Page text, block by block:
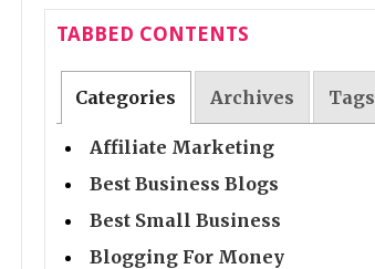
TABBED CONTENTS
Categories Archives Tags
Affiliate Marketing
Best Business Blogs
Best Small Business
Blogging For Money